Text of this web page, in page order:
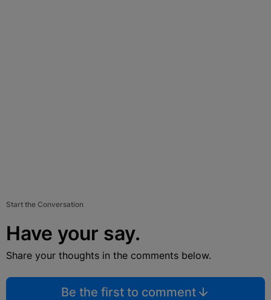
Start the Conversation
Have your say.
Share your thoughts in the comments below.
Be the first to comment